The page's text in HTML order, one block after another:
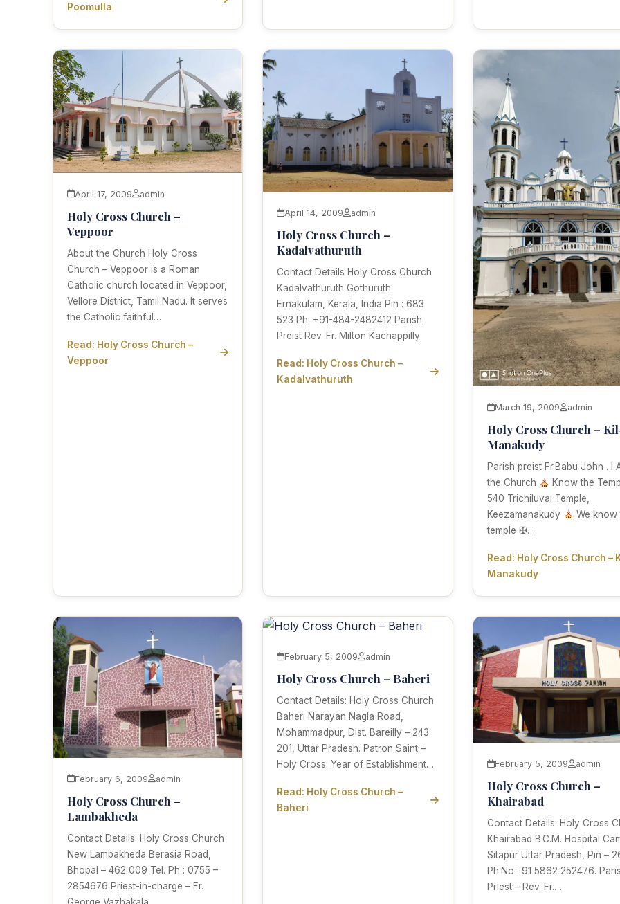
Poomulla
April 17, 2009 admin
Holy Cross Church –
Veppoor
About the Church Holy Cross
Church – Veppoor is a Roman
Catholic church located in Veppoor,
Vellore District, Tamil Nadu. It serves
the Catholic faithful…
Read: Holy Cross Church –
Veppoor
April 14, 2009 admin
Holy Cross Church –
Kadalvathuruth
Contact Details Holy Cross Church
Kadalvathuruth Gothuruth
Ernakulam, Kerala, India Pin : 683
523 Ph: +91-484-2482412 Parish
Preist Rev. Fr. Milton Kachappilly
Read: Holy Cross Church –
Kadalvathuruth
March 19, 2009 admin
Holy Cross Church –
Manakudy
Parish preist Fr.Babu John . I
the Church
Know the
540 Trichiluvai Temple,
Keezamanakudy
We know
temple ✠…
Read: Holy Cross Church –
Manakudy
February 6, 2009 admin
Holy Cross Church –
Lambakheda
Contact Details: Holy Cross Church
New Lambakheda Berasia Road,
Bhopal – 462 009 Tel. Ph : 0755 –
2854676 Priest-in-charge – Fr.
February 5, 2009 admin
Holy Cross Church – Baheri
Contact Details: Holy Cross Church
Baheri Narayan Nagla Road,
Mohammadpur, Dist. Bareilly – 243
201, Uttar Pradesh. Patron Saint –
Holy Cross. Year of Establishment…
Read: Holy Cross Church –
Baheri
February 5, 2009 admin
Holy Cross Church –
Khairabad
Contact Details: Holy Cross
Khairabad B.C.M. Hospital
Sitapur Uttar Pradesh, Pin –
Ph.No : 91 5862 252476.
Priest – Rev. Fr.…